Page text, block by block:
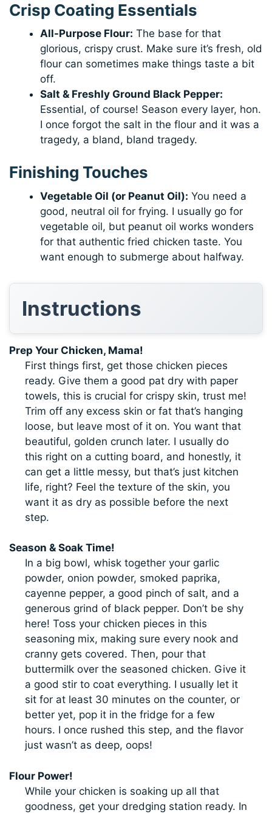
Crisp Coating Essentials
All-Purpose Flour: The base for that
glorious, crispy crust. Make sure it’s fresh, old
flour can sometimes make things taste a bit
off.
Salt & Freshly Ground Black Pepper:
Essential, of course! Season every layer, hon.
I once forgot the salt in the flour and it was a
tragedy, a bland, bland tragedy.
Finishing Touches
Vegetable Oil (or Peanut Oil): You need a
good, neutral oil for frying. I usually go for
vegetable oil, but peanut oil works wonders
for that authentic fried chicken taste. You
want enough to submerge about halfway.
Instructions
Prep Your Chicken, Mama!
First things first, get those chicken pieces
ready. Give them a good pat dry with paper
towels, this is crucial for crispy skin, trust me!
Trim off any excess skin or fat that’s hanging
loose, but leave most of it on. You want that
beautiful, golden crunch later. I usually do
this right on a cutting board, and honestly, it
can get a little messy, but that’s just kitchen
life, right? Feel the texture of the skin, you
want it as dry as possible before the next
step.
Season & Soak Time!
In a big bowl, whisk together your garlic
powder, onion powder, smoked paprika,
cayenne pepper, a good pinch of salt, and a
generous grind of black pepper. Don’t be shy
here! Toss your chicken pieces in this
seasoning mix, making sure every nook and
cranny gets covered. Then, pour that
buttermilk over the seasoned chicken. Give it
a good stir to coat everything. I usually let it
sit for at least 30 minutes on the counter, or
better yet, pop it in the fridge for a few
hours. I once rushed this step, and the flavor
just wasn’t as deep, oops!
Flour Power!
While your chicken is soaking up all that
goodness, get your dredging station ready. In